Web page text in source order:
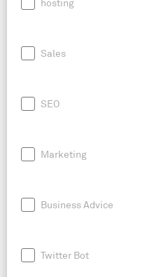
hosting
Sales
SEO
Marketing
Business Advice
Twitter Bot